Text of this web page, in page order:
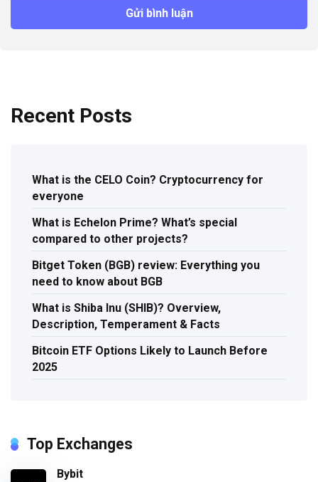
Recent Posts
What is the CELO Coin? Cryptocurrency for
everyone
What is Echelon Prime? What’s special
compared to other projects?
Bitget Token (BGB) review: Everything you
need to know about BGB
What is Shiba Inu (SHIB)? Overview,
Description, Temperament & Facts
Bitcoin ETF Options Likely to Launch Before
2025
Top Exchanges
Bybit